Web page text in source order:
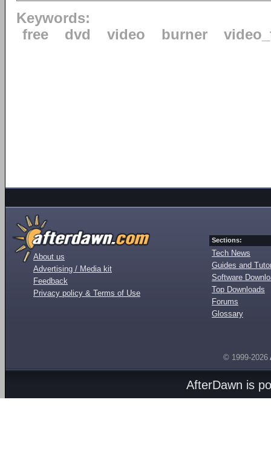
Keywords:
free
dvd video burner
About us
Advertising / Media kit
Feedback
Privacy policy & Terms of Use
Sections:
Tech News
Guides and
Software
Top Downloads
Forums
Glossary
© 1999-2026
AfterDawn is